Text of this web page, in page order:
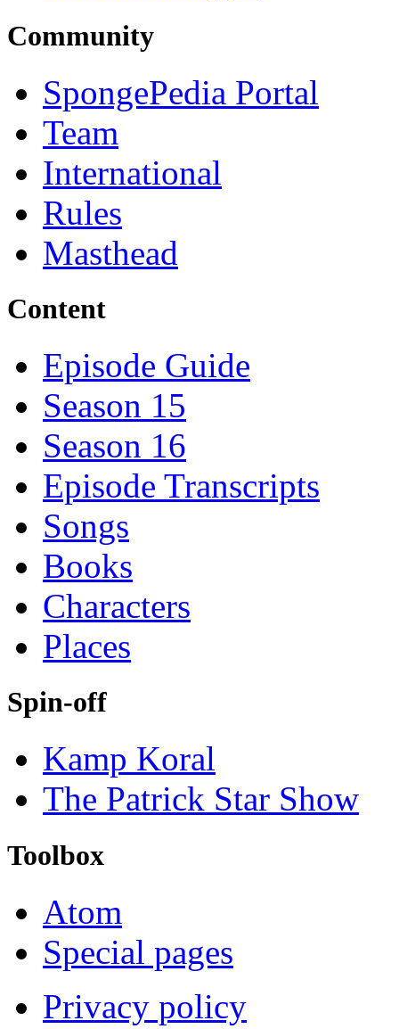
Community
SpongePedia Portal
Team
International
Rules
Masthead
Content
Episode Guide
Season 15
Season 16
Episode Transcripts
Songs
Books
Characters
Places
Spin-off
Kamp Koral
The Patrick Star Show
Toolbox
Atom
Special pages
Privacy policy